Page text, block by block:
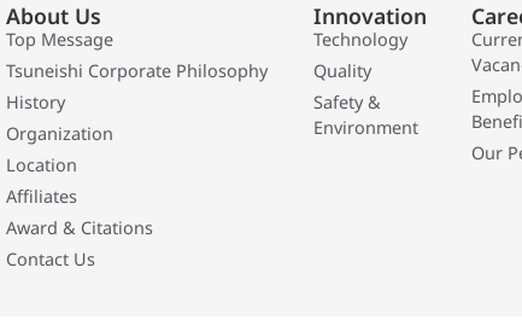
About Us
Top Message
Tsuneishi Corporate Philosophy
History
Organization
Location
Affiliates
Award & Citations
Contact Us
Innovation
Technology
Quality
Safety &
Environment
Our